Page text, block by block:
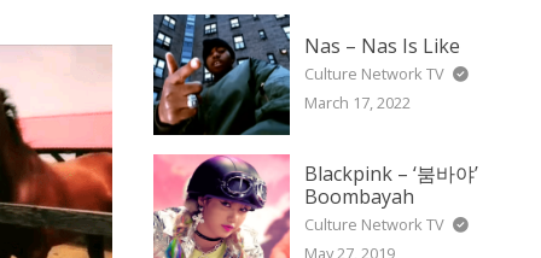
Nas – Nas Is Like
Culture Network TV
March 17, 2022
Blackpink – ‘붐바야’
Boombayah
Culture Network TV